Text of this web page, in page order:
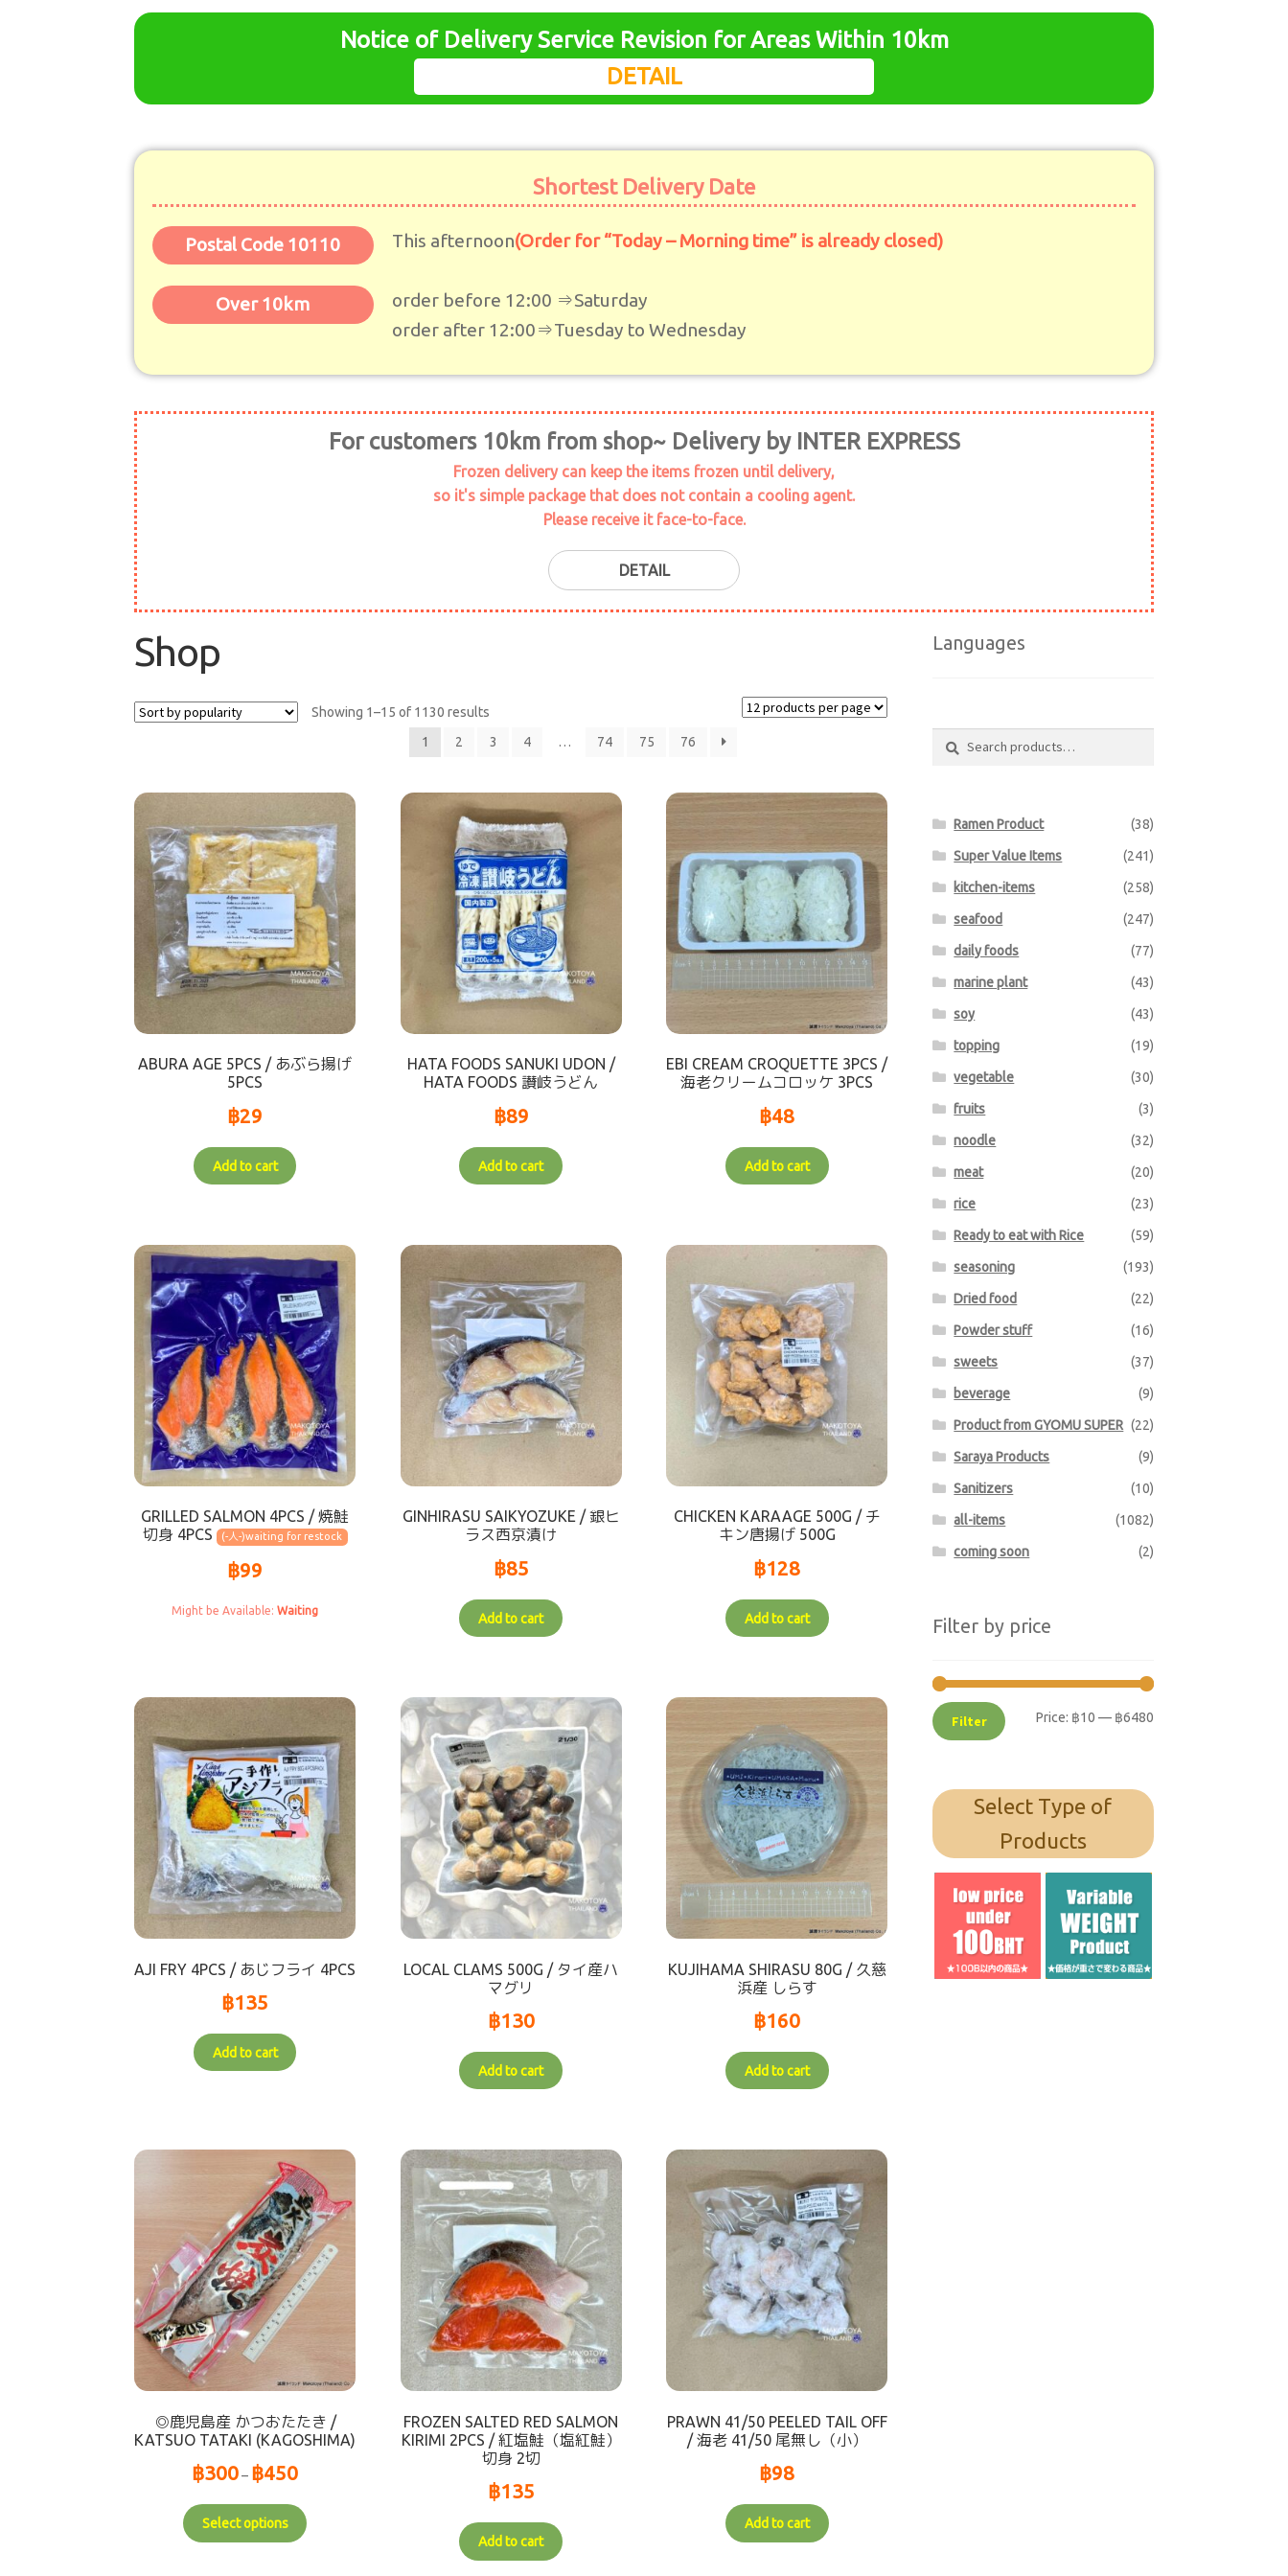
Notice of Delivery Service Revision for Areas Within 10km
DETAIL
Shortest Delivery Date
Postal Code 10110 This afternoon(Order for “Today – Morning time” is already closed)
Over 10km
order before 12:00 ⇒Saturday
order after 12:00⇒Tuesday to Wednesday
For customers 10km from shop~ Delivery by INTER EXPRESS
Frozen delivery can keep the items frozen until delivery,
so it's simple package that does not contain a cooling agent.
Please receive it face-to-face.
DETAIL
Shop
Showing 1–15 of 1130 results
1
2 3 4 … 74 75 76
ABURA AGE 5PCS / あぶら揚げ
5PCS
฿29
Add to cart
HATA FOODS SANUKI UDON /
HATA FOODS 讃岐うどん
฿89
Add to cart
EBI CREAM CROQUETTE 3PCS /
海老クリームコロッケ 3PCS
฿48
Add to cart
GRILLED SALMON 4PCS / 焼鮭
切身 4PCS
(-人-)
฿99
Waiting
GINHIRASU SAIKYOZUKE / 銀ヒ
ラス西京漬け
฿85
Add to cart
CHICKEN KARAAGE 500G / チ
キン唐揚げ 500G
฿128
Add to cart
AJI FRY 4PCS / あじフライ 4PCS
฿135
Add to cart
LOCAL CLAMS 500G / タイ産ハ
マグリ
฿130
Add to cart
KUJIHAMA SHIRASU 80G / 久慈
浜産 しらす
฿160
Add to cart
◎鹿児島産 かつおたたき /
KATSUO TATAKI (KAGOSHIMA)
฿300– ฿450
Select options
FROZEN SALTED RED SALMON
KIRIMI 2PCS / 紅塩鮭（塩紅鮭）
切身 2切
฿135
Add to cart
PRAWN 41/50 PEELED TAIL OFF
/ 海老 41/50 尾無し（小）
฿98
Add to cart
Languages
Ramen Product (38)
Super Value Items (241)
kitchen-items (258)
seafood (247)
daily foods (77)
marine plant (43)
soy (43)
topping (19)
vegetable (30)
fruits (3)
noodle (32)
meat (20)
rice (23)
Ready to eat with Rice (59)
seasoning (193)
Dried food (22)
Powder stuff (16)
sweets (37)
beverage (9)
Product from GYOMU SUPER (22)
Saraya Products (9)
Sanitizers (10)
all-items (1082)
coming soon (2)
Filter by price
Filter Price: ฿10 — ฿6480
Select Type of
Products